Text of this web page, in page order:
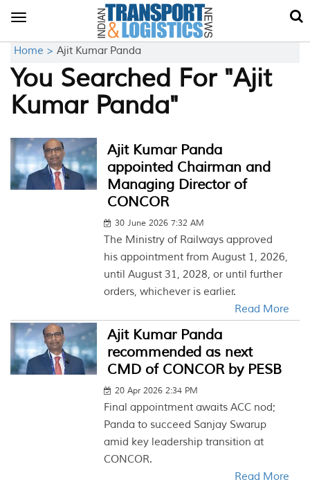
Toggle
Home > Ajit Kumar Panda
You Searched For "Ajit
Kumar Panda"
Ajit Kumar Panda
appointed Chairman and
Managing Director of
CONCOR
30 June 2026 7:32 AM
The Ministry of Railways approved
his appointment from August 1, 2026,
until August 31, 2028, or until further
orders, whichever is earlier.
Read More
Ajit Kumar Panda
recommended as next
CMD of CONCOR by PESB
20 Apr 2026 2:34 PM
Final appointment awaits ACC nod;
Panda to succeed Sanjay Swarup
amid key leadership transition at
CONCOR.
Read More